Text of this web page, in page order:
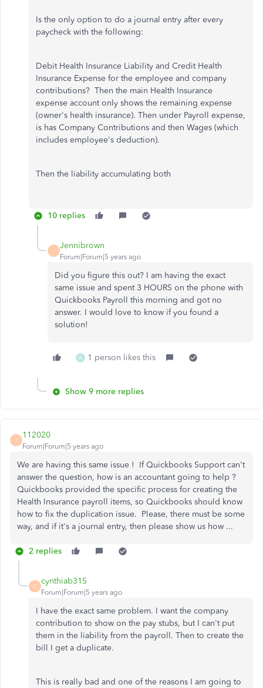
Is the only option to do a journal entry after every
paycheck with the following:
Debit Health Insurance Liability and Credit Health
Insurance Expense for the employee and company
contributions? Then the main Health Insurance
expense account only shows the remaining expense
(owner's health insurance). Then under Payroll expense,
is has Company Contributions and then Wages (which
includes employee's deduction).
Then the liability accumulating both
10 replies
J
Jennibrown
Forum|Forum|5 years ago
Did you figure this out? I am having the exact
same issue and spent 3 HOURS on the phone with
Quickbooks Payroll this morning and got no
answer. I would love to know if you found a
solution!
A 1 person likes this
Show 9 more replies
1
112020
Forum|Forum|5 years ago
We are having this same issue ! If Quickbooks Support can't
answer the question, how is an accountant going to help ?
Quickbooks provided the specific process for creating the
Health Insurance payroll items, so Quickbooks should know
how to fix the duplication issue. Please, there must be some
way, and if it's a journal entry, then please show us how ...
2 replies
C
cynthiab315
Forum|Forum|5 years ago
I have the exact same problem. I want the company
contribution to show on the pay stubs, but I can't put
them in the liability from the payroll. Then to create the
bill I get a duplicate.
This is really bad and one of the reasons I am going to